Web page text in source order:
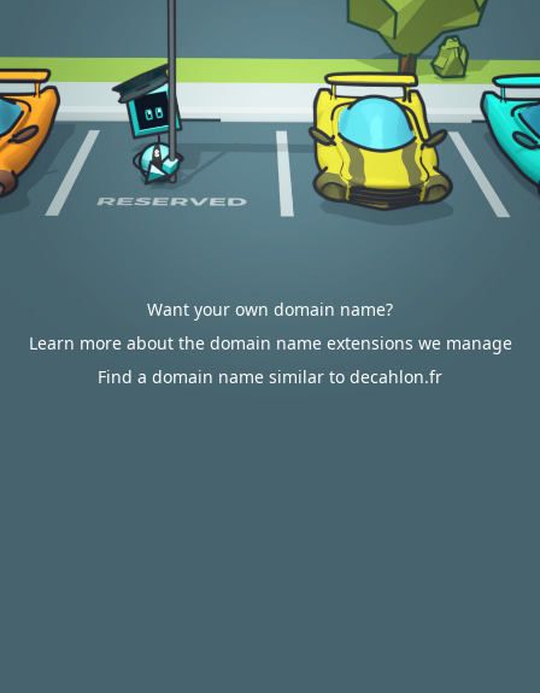
Want your own domain name?
Learn more about the domain name extensions we manage
Find a domain name similar to decahlon.fr